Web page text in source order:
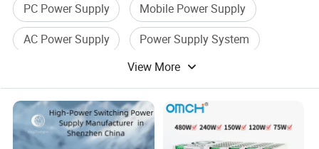
PC Power Supply
Mobile Power Supply
AC Power Supply
Power Supply System
Industrial Power Supply
Power Supply Battery
View More